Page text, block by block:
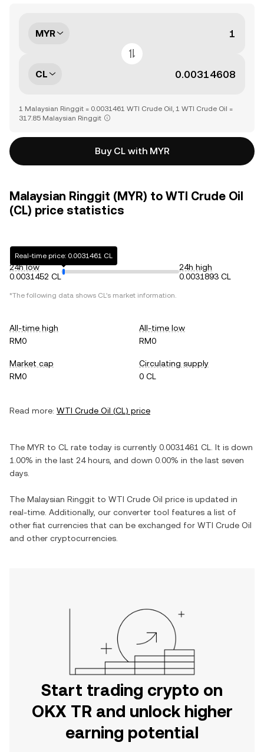
MYR
CL
1 Malaysian Ringgit = 0.0031461 WTI Crude Oil, 1 WTI Crude Oil =
317.85 Malaysian Ringgit
Buy CL with MYR
Malaysian Ringgit (MYR) to WTI Crude Oil
(CL) price statistics
24h low
0.0031452 CL
Real-time price: 0.0031461 CL
24h high
0.0031893 CL
*The following data shows CL's market information.
All-time high
RM0
All-time low
RM0
Market cap
RM0
Circulating supply
0 CL
Read more: WTI Crude Oil (CL) price
The MYR to CL rate today is currently 0.0031461 CL . It is down
1.00% in the last 24 hours, and down 0.00% in the last seven
days.
The Malaysian Ringgit to WTI Crude Oil price is updated in
real-time. Additionally, our converter tool features a list of
other fiat currencies that can be exchanged for WTI Crude Oil
and other cryptocurrencies.
Start trading crypto on
OKX TR and unlock higher
earning potential